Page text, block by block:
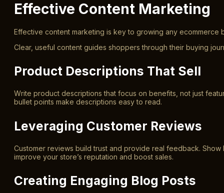
Effective Content Marketing
Effective content marketing is key to growing any ecommerce
Clear, useful content guides shoppers through their buying
Product Descriptions That Sell
Write product descriptions that focus on benefits, not just
bullet points make descriptions easy to read.
Leveraging Customer Reviews
Customer reviews build trust and provide real feedback.
improve your store’s reputation and boost sales.
Creating Engaging Blog Posts